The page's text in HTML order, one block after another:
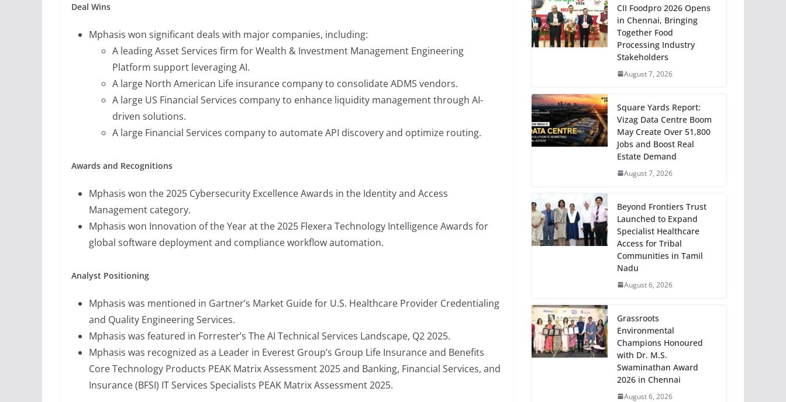
Deal Wins
Mphasis won significant deals with major companies, including:
A leading Asset Services firm for Wealth & Investment Management Engineering
Platform support leveraging AI.
A large North American Life insurance company to consolidate ADMS vendors.
A large US Financial Services company to enhance liquidity management through AI-
driven solutions.
A large Financial Services company to automate API discovery and optimize routing.
Awards and Recognitions
Mphasis won the 2025 Cybersecurity Excellence Awards in the Identity and Access
Management category.
Mphasis won Innovation of the Year at the 2025 Flexera Technology Intelligence Awards for
global software deployment and compliance workflow automation.
Analyst Positioning
Mphasis was mentioned in Gartner’s Market Guide for U.S. Healthcare Provider Credentialing
and Quality Engineering Services.
Mphasis was featured in Forrester’s The AI Technical Services Landscape, Q2 2025.
Mphasis was recognized as a Leader in Everest Group’s Group Life Insurance and Benefits
Core Technology Products PEAK Matrix Assessment 2025 and Banking, Financial Services, and
Insurance (BFSI) IT Services Specialists PEAK Matrix Assessment 2025.
CII Foodpro 2026 Opens
in Chennai, Bringing
Together Food
Processing Industry
Stakeholders
August 7, 2026
Square Yards Report:
Vizag Data Centre Boom
May Create Over 51,800
Jobs and Boost Real
Estate Demand
August 7, 2026
Beyond Frontiers Trust
Launched to Expand
Specialist Healthcare
Access for Tribal
Communities in Tamil
Nadu
August 6, 2026
Grassroots
Environmental
Champions Honoured
with Dr. M.S.
Swaminathan Award
2026 in Chennai
August 6, 2026